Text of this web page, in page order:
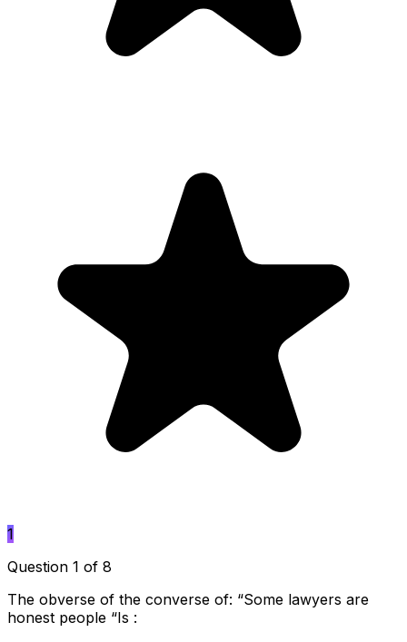
1
Question 1 of 8
The obverse of the converse of: “Some lawyers are
honest people “Is :